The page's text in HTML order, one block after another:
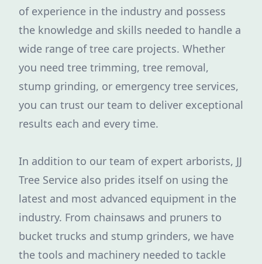
of experience in the industry and possess
the knowledge and skills needed to handle a
wide range of tree care projects. Whether
you need tree trimming, tree removal,
stump grinding, or emergency tree services,
you can trust our team to deliver exceptional
results each and every time.
In addition to our team of expert arborists, JJ
Tree Service also prides itself on using the
latest and most advanced equipment in the
industry. From chainsaws and pruners to
bucket trucks and stump grinders, we have
the tools and machinery needed to tackle